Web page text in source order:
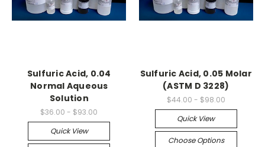
Sulfuric Acid, 0.04
Normal Aqueous
Solution
$36.00 - $93.00
Quick View
Sulfuric Acid, 0.05 Molar
(ASTM D 3228)
$44.00 - $98.00
Quick View
Choose Options